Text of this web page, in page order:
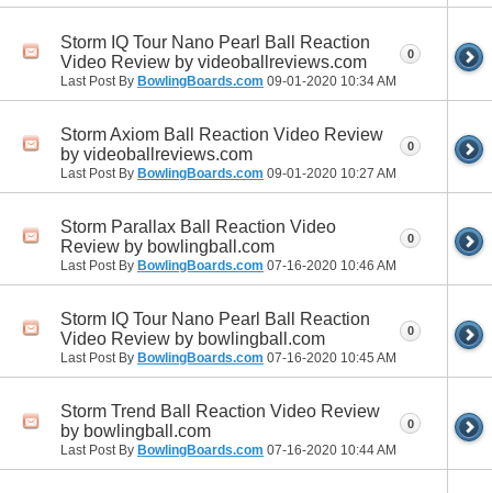
Storm IQ Tour Nano Pearl Ball Reaction
Video Review by videoballreviews.com
Last Post By BowlingBoards.com 09-01-2020 10:34 AM
0
Storm Axiom Ball Reaction Video Review
by videoballreviews.com
Last Post By BowlingBoards.com 09-01-2020 10:27 AM
0
Storm Parallax Ball Reaction Video
Review by bowlingball.com
Last Post By BowlingBoards.com 07-16-2020 10:46 AM
0
Storm IQ Tour Nano Pearl Ball Reaction
Video Review by bowlingball.com
Last Post By BowlingBoards.com 07-16-2020 10:45 AM
0
Storm Trend Ball Reaction Video Review
by bowlingball.com
Last Post By BowlingBoards.com 07-16-2020 10:44 AM
0